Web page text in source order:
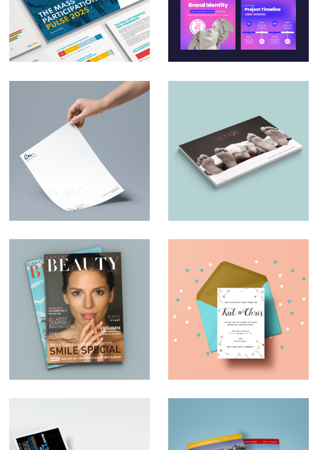
Participation Pulse
Report 2025
for Small & Medium
Businesses
Charles Nduka –
Branding
Luxury and Little
Ones – Brochure
Design
Magazine Design –
Expert Beauty
Wedding invites